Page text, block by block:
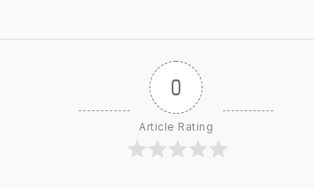
0
Article Rating